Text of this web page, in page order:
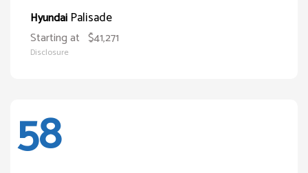
Hyundai Palisade
Starting at $41,271
Disclosure
58